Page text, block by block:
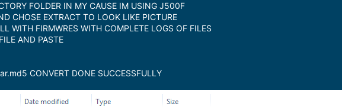
FOLDER IN MY CAUSE IM USING J500F
CHOSE EXTRACT TO LOOK LIKE PICTURE
WITH FIRMWRES WITH COMPLETE LOGS OF FILES
AND PASTE
CONVERT DONE SUCCESSFULLY